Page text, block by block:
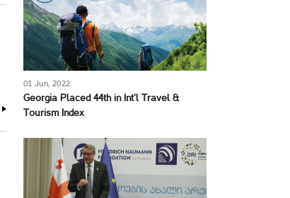
01 Jun, 2022
Georgia Placed 44th in Int’l Travel &
Tourism Index